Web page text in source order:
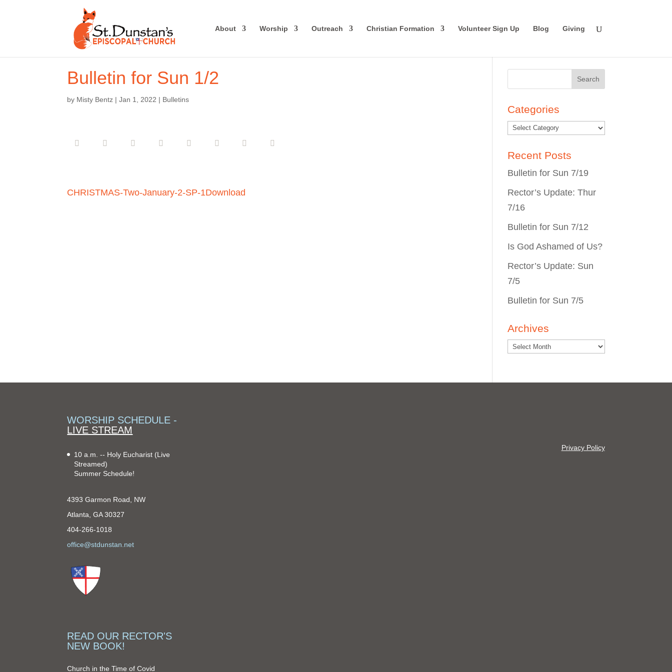
About Worship Outreach Christian Formation Volunteer Sign Up Blog Giving
Bulletin for Sun 1/2
by Misty Bentz |Jan 1, 2022 | Bulletins
CHRISTMAS-Two-January-2-SP-1Download
Categories
Recent Posts
Bulletin for Sun 7/19
Rector’s Update: Thur
7/16
Bulletin for Sun 7/12
Is God Ashamed of Us?
Rector’s Update: Sun
7/5
Bulletin for Sun 7/5
Archives
WORSHIP SCHEDULE -
LIVE STREAM
10 a.m. -- Holy Eucharist (Live
Streamed)
Summer Schedule!
4393 Garmon Road, NW
Atlanta, GA 30327
404-266-1018
office@stdunstan.net
READ OUR RECTOR'S
NEW BOOK!
Church in the Time of Covid
Privacy Policy